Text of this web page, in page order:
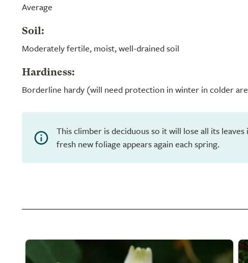
Average
Soil:
Moderately fertile, moist, well-drained soil
Hardiness:
Borderline hardy (will need protection in winter in colder
This climber is deciduous so it will lose all its
fresh new foliage appears again each spring.